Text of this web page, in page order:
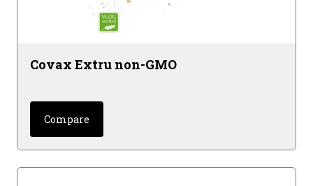
Covax Extru non-GMO
Compare